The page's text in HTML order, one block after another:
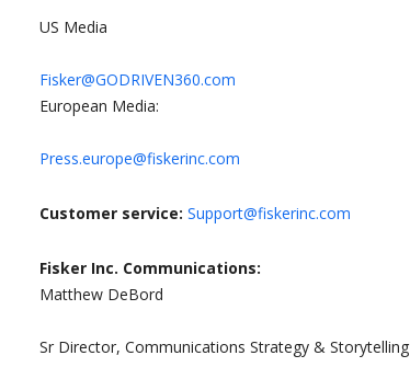
US Media
Fisker@GODRIVEN360.com
European Media:
Press.europe@fiskerinc.com
Customer service: Support@fiskerinc.com
Fisker Inc. Communications:
Matthew DeBord
Sr Director, Communications Strategy & Storytelling